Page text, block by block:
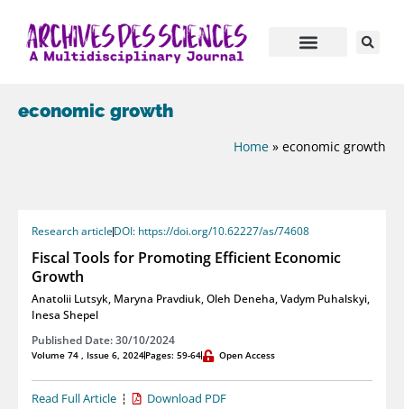
economic growth
Home » economic growth
Research articleDOI: https://doi.org/10.62227/as/74608
Fiscal Tools for Promoting Efficient Economic
Growth
Anatolii Lutsyk, Maryna Pravdiuk,Oleh Deneha,Vadym Puhalskyi,
Inesa Shepel
Published Date: 30/10/2024
Volume 74 , Issue 6, 2024Pages: 59-64 Open Access
Read Full Article Download PDF